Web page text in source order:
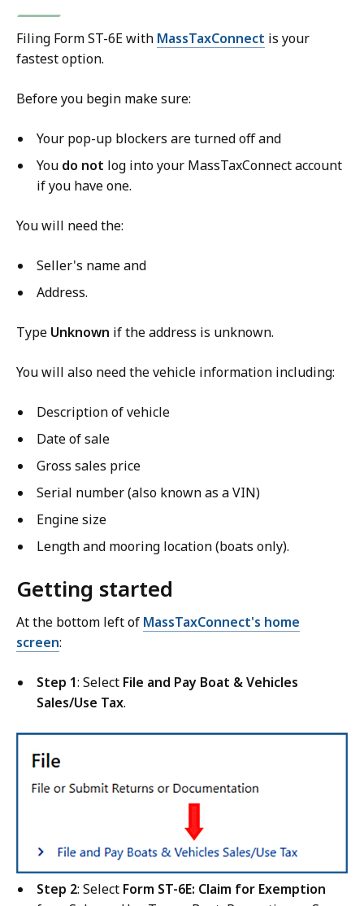
Filing Form ST-6E with MassTaxConnect is your
fastest option.
Before you begin make sure:
Your pop-up blockers are turned off and
You do not log into your MassTaxConnect account
if you have one.
You will need the:
Seller's name and
Address.
Type Unknown if the address is unknown.
You will also need the vehicle information including:
Description of vehicle
Date of sale
Gross sales price
Serial number (also known as a VIN)
Engine size
Length and mooring location (boats only).
Getting started
At the bottom left of MassTaxConnect's home
screen:
Step 1: Select File and Pay Boat & Vehicles
Sales/Use Tax.
Step 2: Select Form ST-6E: Claim for Exemption